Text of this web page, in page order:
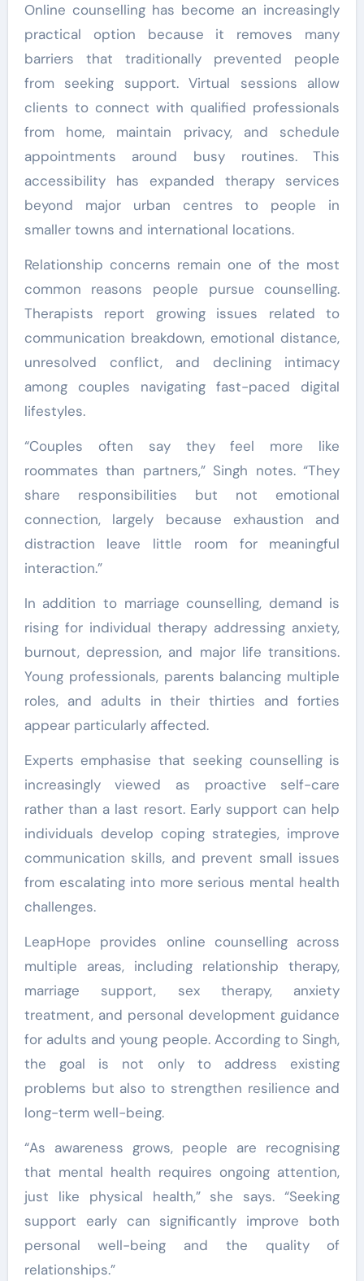
Online counselling has become an increasingly
practical option because it removes many
barriers that traditionally prevented people
from seeking support. Virtual sessions allow
clients to connect with qualified professionals
from home, maintain privacy, and schedule
appointments around busy routines. This
accessibility has expanded therapy services
beyond major urban centres to people in
smaller towns and international locations.
Relationship concerns remain one of the most
common reasons people pursue counselling.
Therapists report growing issues related to
communication breakdown, emotional distance,
unresolved conflict, and declining intimacy
among couples navigating fast-paced digital
lifestyles.
“Couples often say they feel more like
roommates than partners,” Singh notes. “They
share responsibilities but not emotional
connection, largely because exhaustion and
distraction leave little room for meaningful
interaction.”
In addition to marriage counselling, demand is
rising for individual therapy addressing anxiety,
burnout, depression, and major life transitions.
Young professionals, parents balancing multiple
roles, and adults in their thirties and forties
appear particularly affected.
Experts emphasise that seeking counselling is
increasingly viewed as proactive self-care
rather than a last resort. Early support can help
individuals develop coping strategies, improve
communication skills, and prevent small issues
from escalating into more serious mental health
challenges.
LeapHope provides online counselling across
multiple areas, including relationship therapy,
marriage support, sex therapy, anxiety
treatment, and personal development guidance
for adults and young people. According to Singh,
the goal is not only to address existing
problems but also to strengthen resilience and
long-term well-being.
“As awareness grows, people are recognising
that mental health requires ongoing attention,
just like physical health,” she says. “Seeking
support early can significantly improve both
personal well-being and the quality of
relationships.”